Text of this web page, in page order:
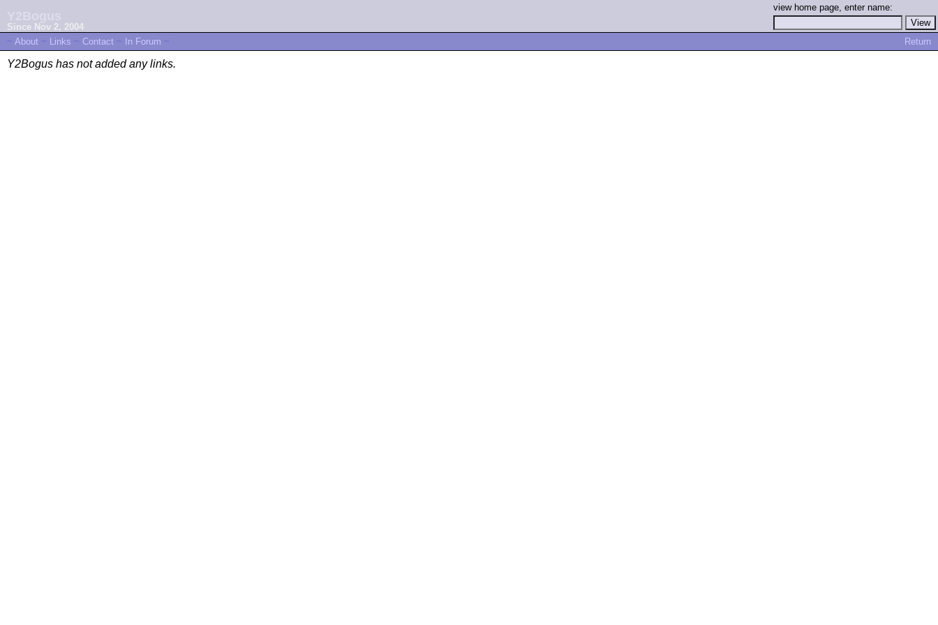
Since Nov 2, 2004
view home page, enter name:
~ About ~ Links ~ Contact ~ In Forum ~ Return
Y2Bogus has not added any links.